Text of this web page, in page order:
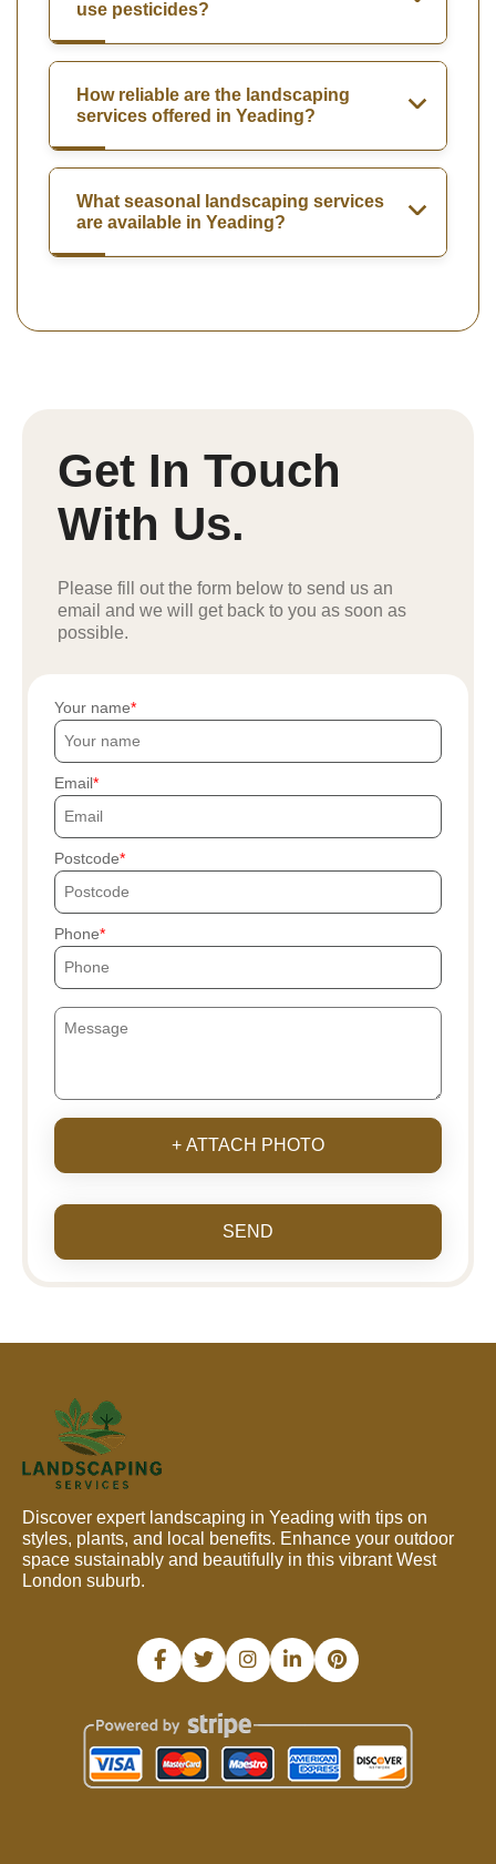
use pesticides?
How reliable are the landscaping
services offered in Yeading?
What seasonal landscaping services
are available in Yeading?
Get In Touch
With Us.
Please fill out the form below to send us an
email and we will get back to you as soon as
possible.
Your name
Email
Postcode
Phone
+ ATTACH PHOTO
SEND
Discover expert landscaping in Yeading with tips on
styles, plants, and local benefits. Enhance your outdoor
space sustainably and beautifully in this vibrant West
London suburb.